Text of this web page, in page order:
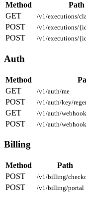
Method Path
GET
/v1/executions/
POST
/v1/executions/
POST
/v1/executions/
Auth
Method
GET
/v1/auth/me
POST
/v1/auth/key/
GET
/v1/auth/
POST
/v1/auth/
Billing
Method Path
POST
/v1/billing/
POST
/v1/billing/portal